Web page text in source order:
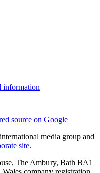
information
source on Google
media group and
site.
The Ambury, Bath BA1